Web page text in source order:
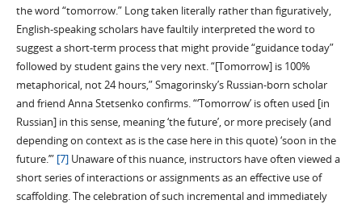
the word “tomorrow.” Long taken literally rather than figuratively,
English-speaking scholars have faultily interpreted the word to
suggest a short-term process that might provide “guidance today”
followed by student gains the very next. “[Tomorrow] is 100%
metaphorical, not 24 hours,” Smagorinsky’s Russian-born scholar
and friend Anna Stetsenko confirms. “‘Tomorrow’ is often used [in
Russian] in this sense, meaning ‘the future’, or more precisely (and
depending on context as is the case here in this quote) ‘soon in the
future.’” [7]Unaware of this nuance, instructors have often viewed a
short series of interactions or assignments as an effective use of
scaffolding. The celebration of such incremental and immediately